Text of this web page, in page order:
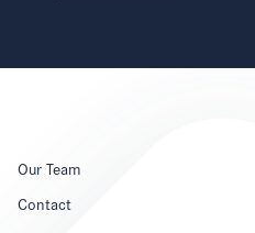
Our Team
Contact